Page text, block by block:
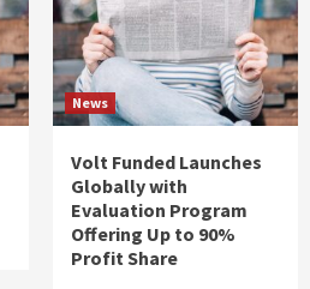
News
Volt Funded Launches
Globally with
Evaluation Program
Offering Up to 90%
Profit Share